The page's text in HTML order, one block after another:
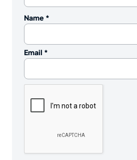
Name *
Email *